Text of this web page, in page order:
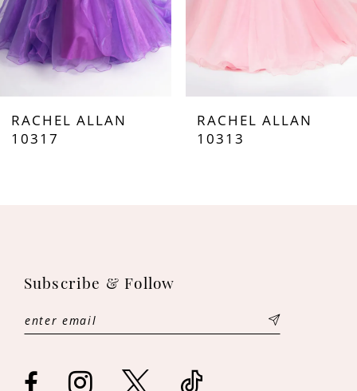
5
6
7
8
14
RACHEL ALLAN
10317
RACHEL ALLAN
10313
Subscribe & Follow